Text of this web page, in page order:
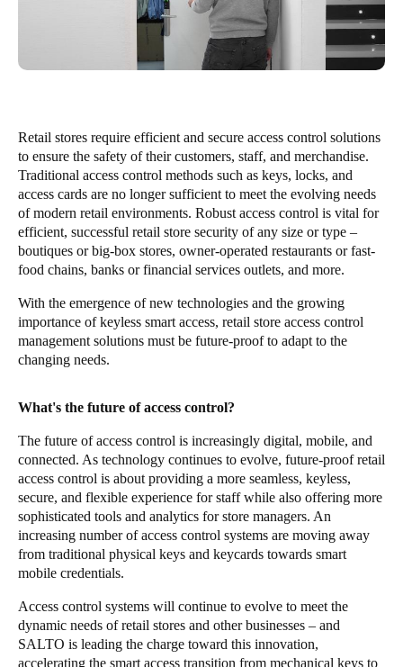
Retail stores require efficient and secure access control solutions
to ensure the safety of their customers, staff, and merchandise.
Traditional access control methods such as keys, locks, and
access cards are no longer sufficient to meet the evolving needs
of modern retail environments. Robust access control is vital for
efficient, successful retail store security of any size or type –
boutiques or big-box stores, owner-operated restaurants or fast-
food chains, banks or financial services outlets, and more.
With the emergence of new technologies and the growing
importance of keyless smart access, retail store access control
management solutions must be future-proof to adapt to the
changing needs.
What's the future of access control?
The future of access control is increasingly digital, mobile, and
connected. As technology continues to evolve, future-proof retail
access control is about providing a more seamless, keyless,
secure, and flexible experience for staff while also offering more
sophisticated tools and analytics for store managers. An
increasing number of access control systems are moving away
from traditional physical keys and keycards towards smart
mobile credentials.
Access control systems will continue to evolve to meet the
dynamic needs of retail stores and other businesses – and
SALTO is leading the charge toward this innovation,
accelerating the smart access transition from mechanical keys to